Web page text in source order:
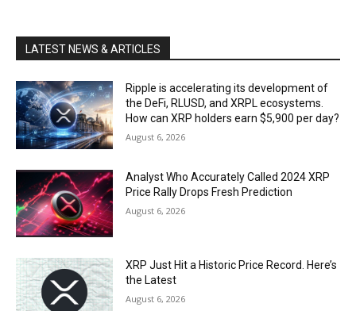
LATEST NEWS & ARTICLES
Ripple is accelerating its development of
the DeFi, RLUSD, and XRPL ecosystems.
How can XRP holders earn $5,900 per day?
August 6, 2026
Analyst Who Accurately Called 2024 XRP
Price Rally Drops Fresh Prediction
August 6, 2026
XRP Just Hit a Historic Price Record. Here’s
the Latest
August 6, 2026